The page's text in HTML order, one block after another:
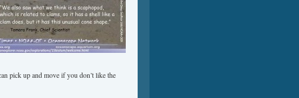
pick up and move if you don’t like the